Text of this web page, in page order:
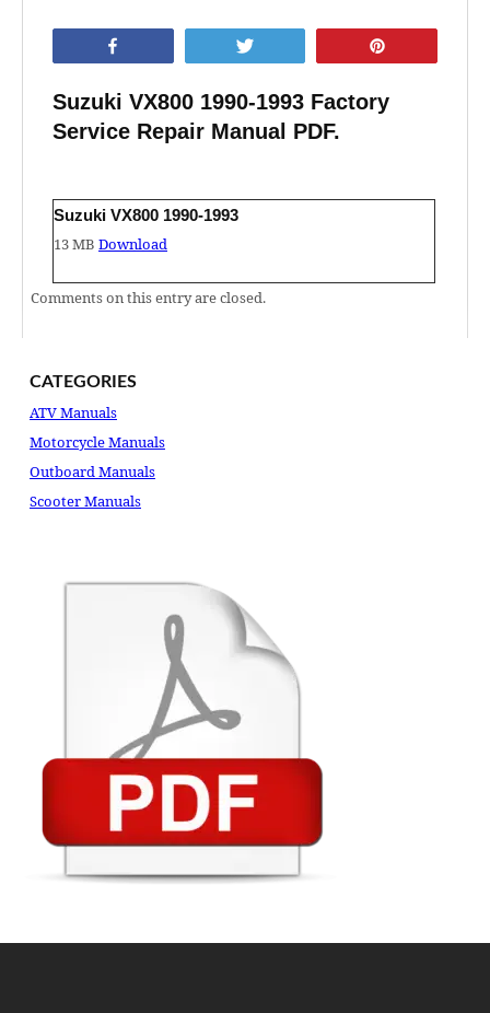
Suzuki VX800 1990-1993 Factory
Service Repair Manual PDF.
Suzuki VX800 1990-1993
13 MB Download
Comments on this entry are closed.
CATEGORIES
ATV Manuals
Motorcycle Manuals
Outboard Manuals
Scooter Manuals